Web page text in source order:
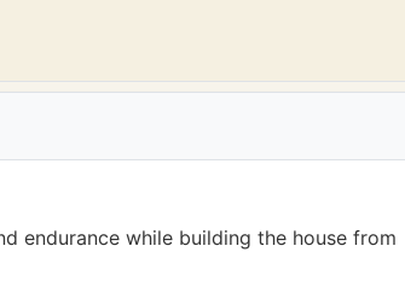
endurance while building the house from